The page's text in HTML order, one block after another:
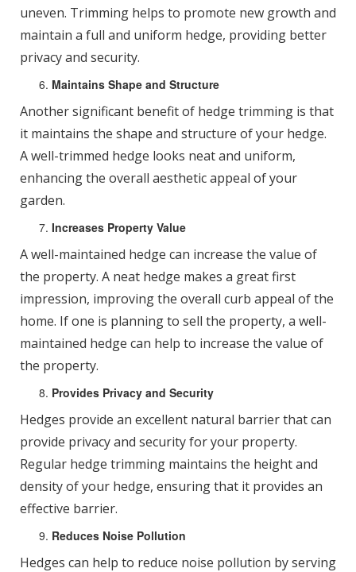
uneven. Trimming helps to promote new growth and
maintain a full and uniform hedge, providing better
privacy and security.
Maintains Shape and Structure
Another significant benefit of hedge trimming is that
it maintains the shape and structure of your hedge.
A well-trimmed hedge looks neat and uniform,
enhancing the overall aesthetic appeal of your
garden.
Increases Property Value
A well-maintained hedge can increase the value of
the property. A neat hedge makes a great first
impression, improving the overall curb appeal of the
home. If one is planning to sell the property, a well-
maintained hedge can help to increase the value of
the property.
Provides Privacy and Security
Hedges provide an excellent natural barrier that can
provide privacy and security for your property.
Regular hedge trimming maintains the height and
density of your hedge, ensuring that it provides an
effective barrier.
Reduces Noise Pollution
Hedges can help to reduce noise pollution by serving